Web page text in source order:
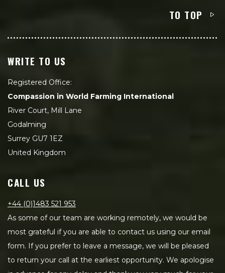
TO TOP
WRITE TO US
Registered Office:
Compassion in World Farming International
River Court, Mill Lane
Godalming
Surrey GU7 1EZ
United Kingdom
CALL US
+44 (0)1483 521 953
As some of our team are working remotely, we would be
most grateful if you are able to contact us using our email
form. If you prefer to leave a message, we will be pleased
to return your call at the earliest opportunity. We apologise